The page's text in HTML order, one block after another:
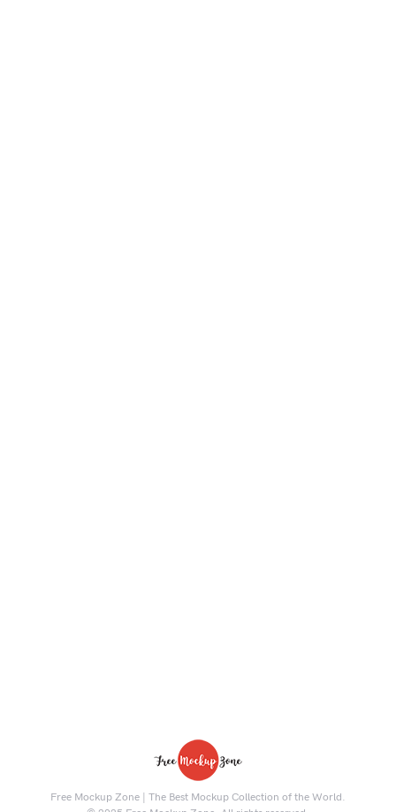
Free Mockup Zone | The Best Mockup Collection of the World.